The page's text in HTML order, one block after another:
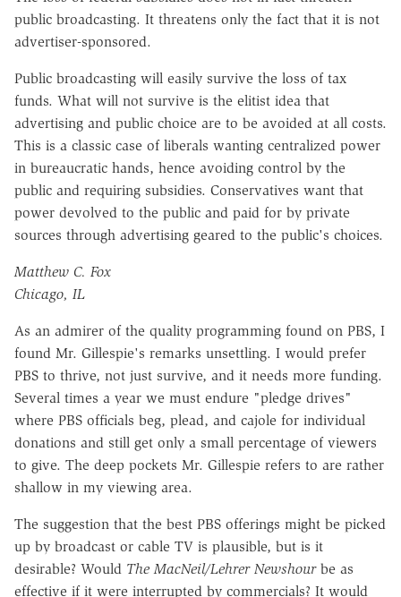
public broadcasting. It threatens only the fact that it is not
advertiser-sponsored.
Public broadcasting will easily survive the loss of tax
funds. What will not survive is the elitist idea that
advertising and public choice are to be avoided at all costs.
This is a classic case of liberals wanting centralized power
in bureaucratic hands, hence avoiding control by the
public and requiring subsidies. Conservatives want that
power devolved to the public and paid for by private
sources through advertising geared to the public's choices.
Matthew C. Fox
Chicago, IL
As an admirer of the quality programming found on PBS, I
found Mr. Gillespie's remarks unsettling. I would prefer
PBS to thrive, not just survive, and it needs more funding.
Several times a year we must endure "pledge drives"
where PBS officials beg, plead, and cajole for individual
donations and still get only a small percentage of viewers
to give. The deep pockets Mr. Gillespie refers to are rather
shallow in my viewing area.
The suggestion that the best PBS offerings might be picked
up by broadcast or cable TV is plausible, but is it
desirable? Would The MacNeil/Lehrer Newshourbe as
effective if it were interrupted by commercials? It would